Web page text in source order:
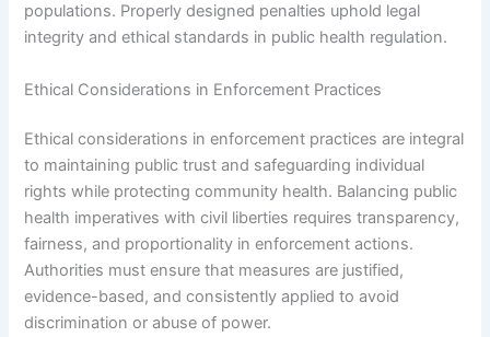
populations. Properly designed penalties uphold legal
integrity and ethical standards in public health regulation.
Ethical Considerations in Enforcement Practices
Ethical considerations in enforcement practices are integral
to maintaining public trust and safeguarding individual
rights while protecting community health. Balancing public
health imperatives with civil liberties requires transparency,
fairness, and proportionality in enforcement actions.
Authorities must ensure that measures are justified,
evidence-based, and consistently applied to avoid
discrimination or abuse of power.